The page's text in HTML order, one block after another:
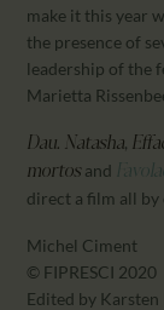
make it this year
the presence of
leadership of the
Marietta
Dau. Natasha,
mortos and
direct a film all
Michel Ciment
© FIPRESCI 2020
Edited by Karsten